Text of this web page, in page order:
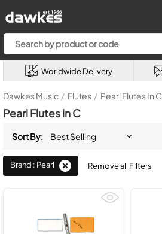
Worldwide Delivery
Dawkes Music / Flutes / Pearl Flutes In C
Pearl Flutes in C
Sort By:
Brand : Pearl Remove all Filters